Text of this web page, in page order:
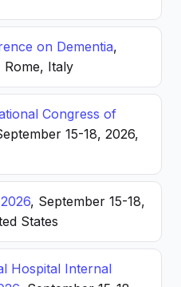
on Dementia,
Rome, Italy
Congress of
15-18, 2026,
, September 15-18,
States
Hospital Internal